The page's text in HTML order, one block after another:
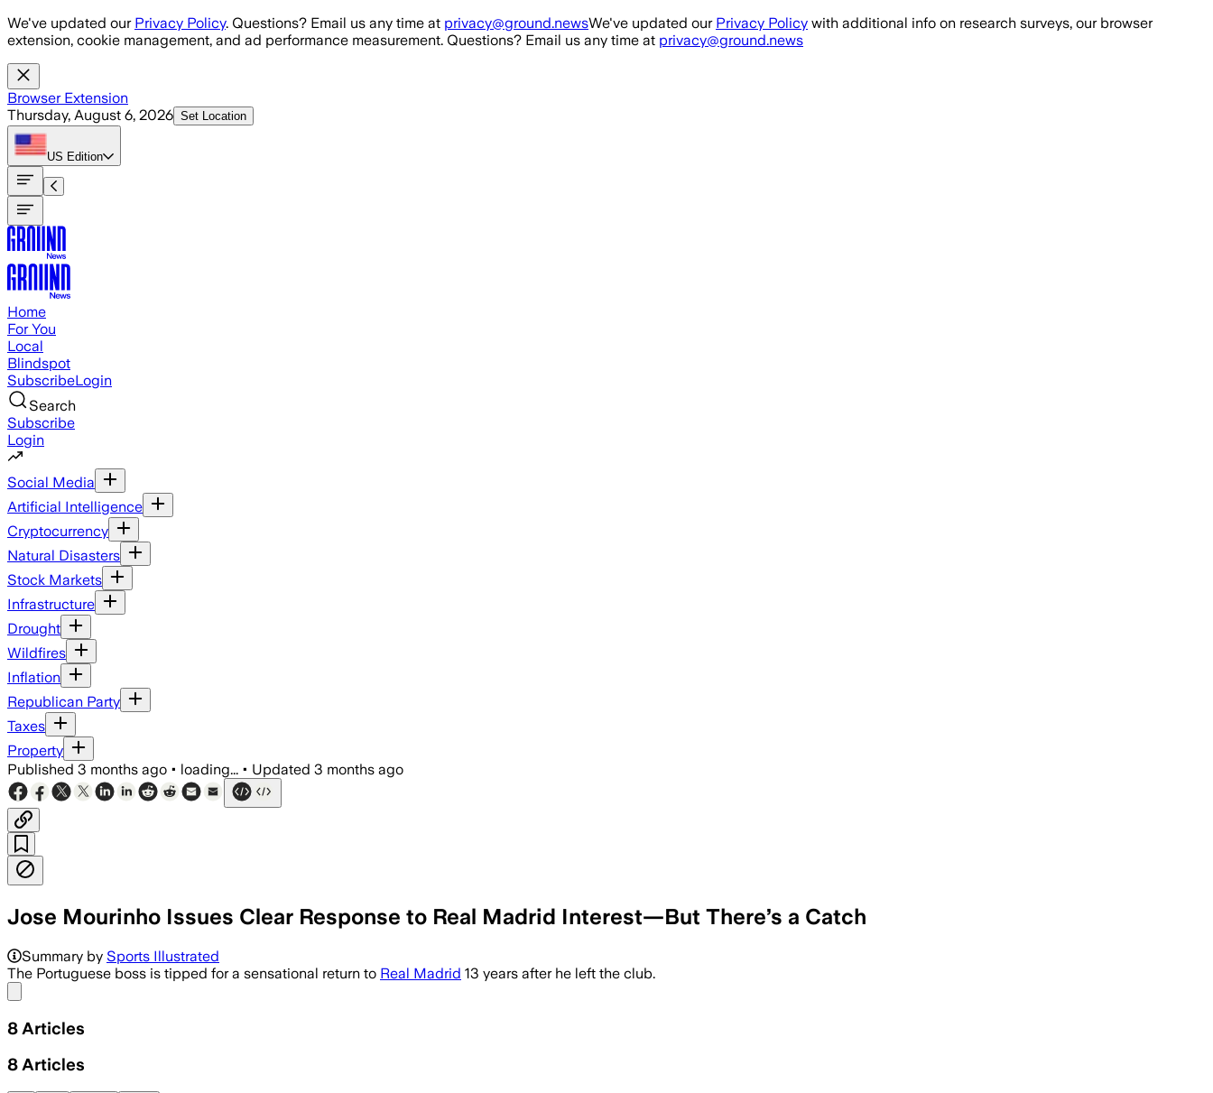
Skip to main content
We've updated our Privacy Policy. Questions? Email us any time at privacy@ground.newsWe've updated our Privacy Policy with additional info on research surveys, our browser
extension, cookie management, and ad performance measurement. Questions? Email us any time at privacy@ground.news
Browser Extension
Thursday, August 6, 2026 Set Location
US Edition
Home
For You
Local
Blindspot
SubscribeLogin
Search
Subscribe
Login
Social Media
Artificial Intelligence
Cryptocurrency
Natural Disasters
Stock Markets
Infrastructure
Drought
Wildfires
Inflation
Republican Party
Taxes
Property
Published 3 months ago • loading... • Updated 3 months ago
Jose Mourinho Issues Clear Response to Real Madrid Interest—But There’s a Catch
Summary by Sports Illustrated
The Portuguese boss is tipped for a sensational return to Real Madrid 13 years after he left the club.
8 Articles
8 Articles